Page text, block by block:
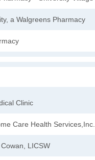
a Walgreens Pharmacy
Clinic
Care Health Services,Inc.
LICSW